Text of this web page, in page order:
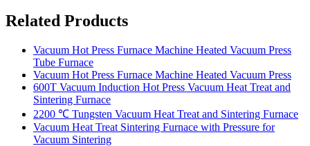
Related Products
Vacuum Hot Press Furnace Machine Heated Vacuum Press
Tube Furnace
Vacuum Hot Press Furnace Machine Heated Vacuum Press
600T Vacuum Induction Hot Press Vacuum Heat Treat and
Sintering Furnace
2200 ℃ Tungsten Vacuum Heat Treat and Sintering Furnace
Vacuum Heat Treat Sintering Furnace with Pressure for
Vacuum Sintering